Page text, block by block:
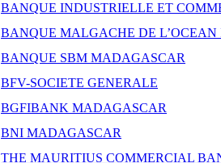
BANQUE INDUSTRIELLE ET
BANQUE MALGACHE DE L’OCEAN
BANQUE SBM MADAGASCAR
BFV-SOCIETE GENERALE
BGFIBANK MADAGASCAR
BNI MADAGASCAR
THE MAURITIUS COMMERCIAL